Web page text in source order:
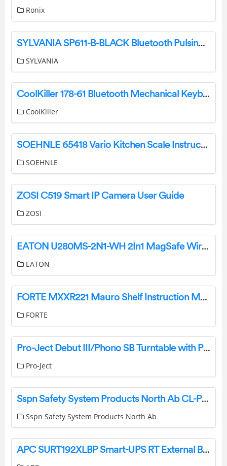
Ronix
SYLVANIA SP611-B-BLACK Bluetooth Pulsing LED Speaker User Manual
SYLVANIA
CoolKiller 178-61 Bluetooth Mechanical Keyboard User Manual
CoolKiller
SOEHNLE 65418 Vario Kitchen Scale Instruction Manual
SOEHNLE
ZOSI C519 Smart IP Camera User Guide
ZOSI
EATON U280MS-2N1-WH 2In1 MagSafe Wireless Charging Stand User Guide
EATON
FORTE MXXR221 Mauro Shelf Instruction Manual
FORTE
Pro-Ject Debut III/Phono SB Turntable with Preamplifier Instruction Manual
Pro-Ject
Sspn Safety System Products North Ab CL-PCB028-1 Transceiver User Manual
Sspn Safety System Products North Ab
APC SURT192XLBP Smart-UPS RT External Battery Pack Specifications And Datasheet